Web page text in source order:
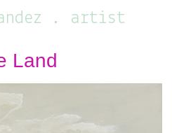
. artist
Land